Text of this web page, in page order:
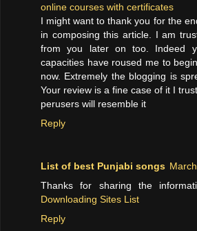
online courses with certificates
I might want to thank you for the
in composing this article. I am
from you later on too. Indeed
capacities have roused me to
now. Extremely the blogging is
Your review is a fine case of it I
perusers will resemble it
Reply
List of best Punjabi songs
Thanks for sharing the
Downloading Sites List
Reply